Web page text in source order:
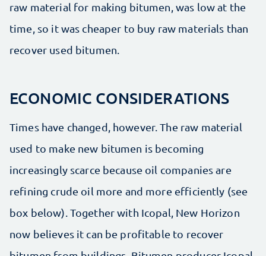
raw material for making bitumen, was low at the
time, so it was cheaper to buy raw materials than
recover used bitumen.
ECONOMIC CONSIDERATIONS
Times have changed, however. The raw material
used to make new bitumen is becoming
increasingly scarce because oil companies are
refining crude oil more and more efficiently (see
box below). Together with Icopal, New Horizon
now believes it can be profitable to recover